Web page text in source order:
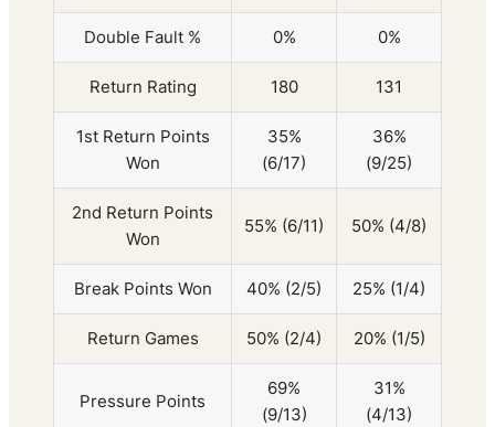
Double Fault % 0% 0%
Return Rating 180 131
1st Return Points
Won
35%
(6/17)
36%
(9/25)
2nd Return Points
Won
55% (6/11) 50% (4/8)
Break Points Won 40% (2/5) 25% (1/4)
Return Games 50% (2/4) 20% (1/5)
Pressure Points
69%
(9/13)
31%
(4/13)